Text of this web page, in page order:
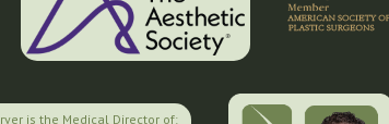
is the Medical Director of: